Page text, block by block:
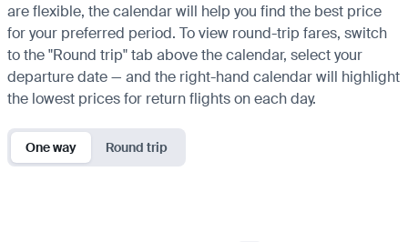
are flexible, the calendar will help you find the best price
for your preferred period. To view round-trip fares, switch
to the "Round trip" tab above the calendar, select your
departure date — and the right-hand calendar will highlight
the lowest prices for return flights on each day.
One way Round trip